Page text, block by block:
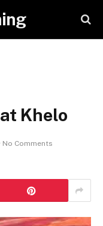
Khelo
No Comments